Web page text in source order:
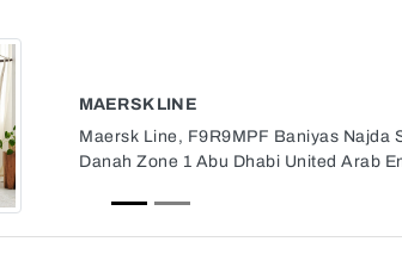
MAERSK LINE
Maersk Line, F9R9MPF Baniyas Najda
Danah Zone 1 Abu Dhabi United Arab